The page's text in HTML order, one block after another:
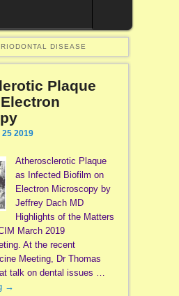
DISEASE
Plaque
25 2019
Atherosclerotic Plaque
as Infected Biofilm on
Electron Microscopy by
Jeffrey Dach MD
Highlights of the Matters
March 2019
At the recent
Meeting, Dr Thomas
talk on dental issues …
→